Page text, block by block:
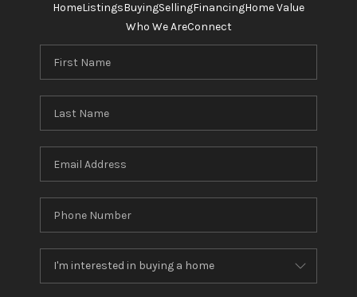
HomeListingsBuyingSellingFinancingHome Value
Who We AreConnect